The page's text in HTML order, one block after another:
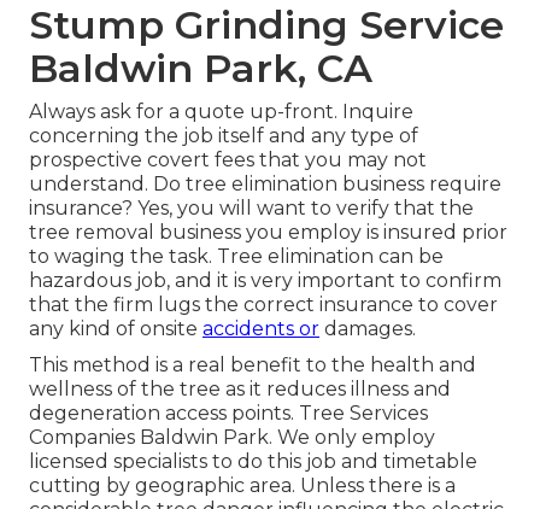
Stump Grinding Service
Baldwin Park, CA
Always ask for a quote up-front. Inquire
concerning the job itself and any type of
prospective covert fees that you may not
understand. Do tree elimination business require
insurance? Yes, you will want to verify that the
tree removal business you employ is insured prior
to waging the task. Tree elimination can be
hazardous job, and it is very important to confirm
that the firm lugs the correct insurance to cover
any kind of onsite accidents or damages.
This method is a real benefit to the health and
wellness of the tree as it reduces illness and
degeneration access points. Tree Services
Companies Baldwin Park. We only employ
licensed specialists to do this job and timetable
cutting by geographic area. Unless there is a